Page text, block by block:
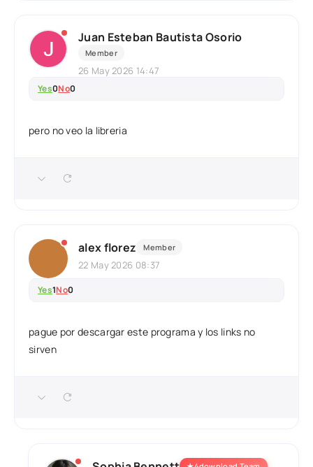
Juan Esteban Bautista Osorio
Member
26 May 2026 14:47
Yes0No0
pero no veo la libreria
alex florez Member
22 May 2026 08:37
Yes1No0
pague por descargar este programa y los links no
sirven